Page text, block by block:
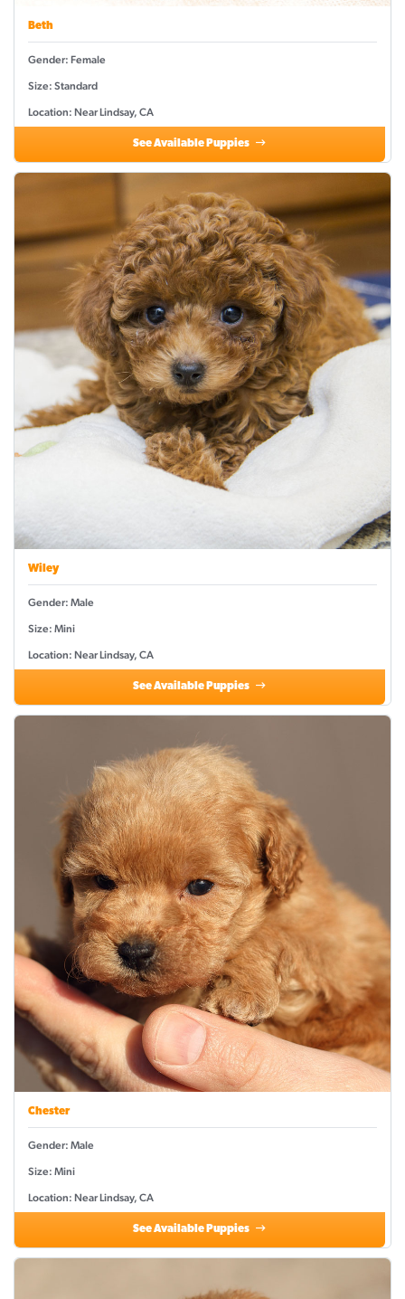
Beth
Gender: Female
Size: Standard
Location: Near Lindsay, CA
See Available Puppies
Wiley
Gender: Male
Size: Mini
Location: Near Lindsay, CA
See Available Puppies
Chester
Gender: Male
Size: Mini
Location: Near Lindsay, CA
See Available Puppies